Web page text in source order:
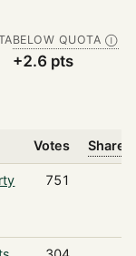
BELOW QUOTA Ⓘ
+2.6 pts
Votes Share
751